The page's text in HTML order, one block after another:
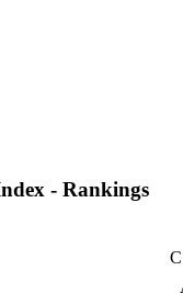
- Rankings